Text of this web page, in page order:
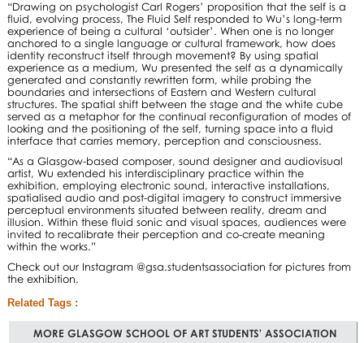
“Drawing on psychologist Carl Rogers’ proposition that the self is a
fluid, evolving process, The Fluid Self responded to Wu’s long-term
experience of being a cultural ‘outsider’. When one is no longer
anchored to a single language or cultural framework, how does
identity reconstruct itself through movement? By using spatial
experience as a medium, Wu presented the self as a dynamically
generated and constantly rewritten form, while probing the
boundaries and intersections of Eastern and Western cultural
structures. The spatial shift between the stage and the white cube
served as a metaphor for the continual reconfiguration of modes of
looking and the positioning of the self, turning space into a fluid
interface that carries memory, perception and consciousness.
“As a Glasgow-based composer, sound designer and audiovisual
artist, Wu extended his interdisciplinary practice within the
exhibition, employing electronic sound, interactive installations,
spatialised audio and post-digital imagery to construct immersive
perceptual environments situated between reality, dream and
illusion. Within these fluid sonic and visual spaces, audiences were
invited to recalibrate their perception and co-create meaning
within the works.”
Check out our Instagram @gsa.studentsassociation for pictures from
the exhibition.
Related Tags :
MORE GLASGOW SCHOOL OF ART STUDENTS' ASSOCIATION